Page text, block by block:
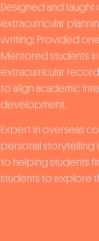
Designed and
extracurricular
writing; Provided
Mentored students
extracurricular
to align academic
development.
Expert in overseas
personal storytelling
to helping students
students to explore